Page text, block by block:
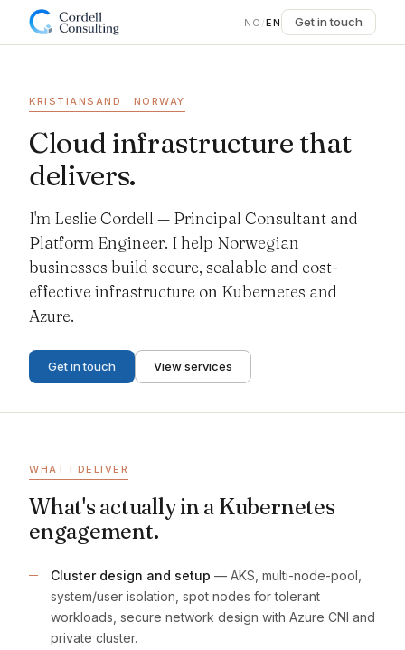
NO /EN Get in touch
KRISTIANSAND · NORWAY
Cloud infrastructure that
delivers.
I'm Leslie Cordell — Principal Consultant and
Platform Engineer. I help Norwegian
businesses build secure, scalable and cost-
effective infrastructure on Kubernetes and
Azure.
Get in touch View services
WHAT I DELIVER
What's actually in a Kubernetes
engagement.
Cluster design and setup — AKS, multi-node-pool,
system/user isolation, spot nodes for tolerant
workloads, secure network design with Azure CNI and
private cluster.